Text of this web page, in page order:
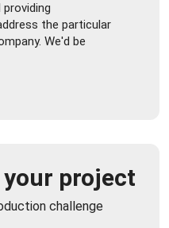
the particular
We'd be
project
challenge